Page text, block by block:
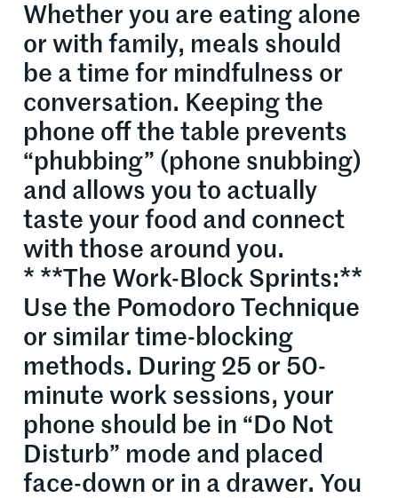
Whether you are eating alone
or with family, meals should
be a time for mindfulness or
conversation. Keeping the
phone off the table prevents
“phubbing” (phone snubbing)
and allows you to actually
taste your food and connect
with those around you.
* **The Work-Block Sprints:**
Use the Pomodoro Technique
or similar time-blocking
methods. During 25 or 50-
minute work sessions, your
phone should be in “Do Not
Disturb” mode and placed
face-down or in a drawer. You